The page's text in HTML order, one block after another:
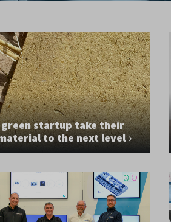
green startup take their
to the next level